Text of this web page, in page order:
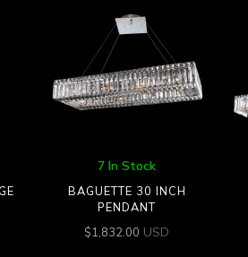
7 In Stock
BAGUETTE 30 INCH
PENDANT
$1,832.00 USD